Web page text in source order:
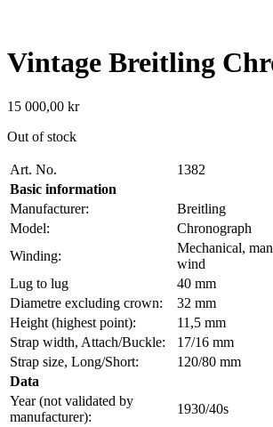
Vintage Breitling
15 000,00 kr
Out of stock
Art. No.
1382
Basic information
Manufacturer:
Breitling
Model:
Chronograph
Winding:
Mechanical,
wind
Lug to lug
40 mm
Diametre excluding crown:
32 mm
Height (highest point):
11,5 mm
Strap width, Attach/Buckle:
17/16 mm
Strap size, Long/Short:
120/80 mm
Data
Year (not validated by
manufacturer):
1930/40s